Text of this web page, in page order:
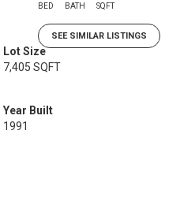
BED BATH SQFT
SEE SIMILAR LISTINGS
Lot Size
7,405 SQFT
Year Built
1991